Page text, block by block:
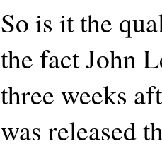
So is it the
the fact John
three weeks
was released